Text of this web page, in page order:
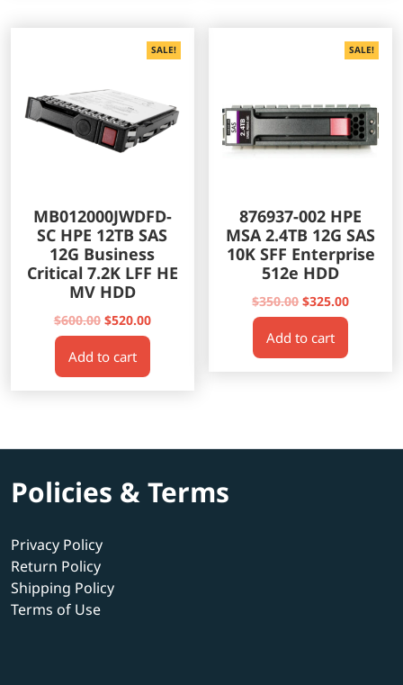
SALE!
MB012000JWDFD-
SC HPE 12TB SAS
12G Business
Critical 7.2K LFF HE
MV HDD
$600.00 Original
price
was:
$600.00.
$520.00Current
price
$520.00.
Add to cart
SALE!
876937-002 HPE
MSA 2.4TB 12G SAS
10K SFF Enterprise
512e HDD
$350.00 Original
price
was:
$350.00.
$325.00Current
Add to cart
Policies & Terms
Privacy Policy
Return Policy
Shipping Policy
Terms of Use